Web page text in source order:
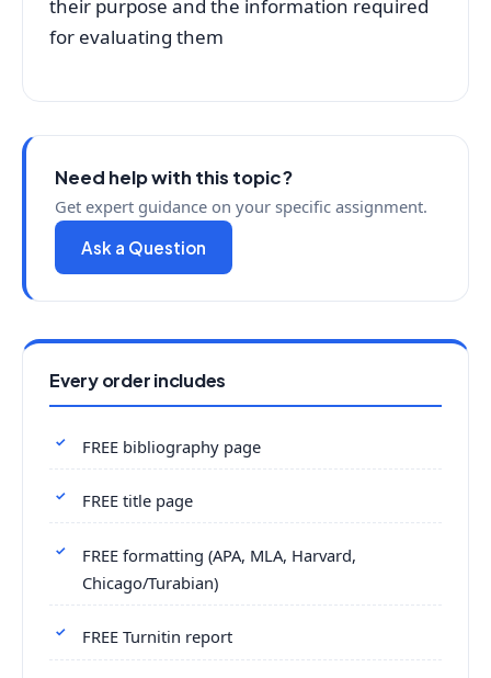
their purpose and the information required
for evaluating them
Need help with this topic?
Get expert guidance on your specific assignment.
Ask a Question
Every order includes
FREE bibliography page
FREE title page
FREE formatting (APA, MLA, Harvard,
Chicago/Turabian)
FREE Turnitin report